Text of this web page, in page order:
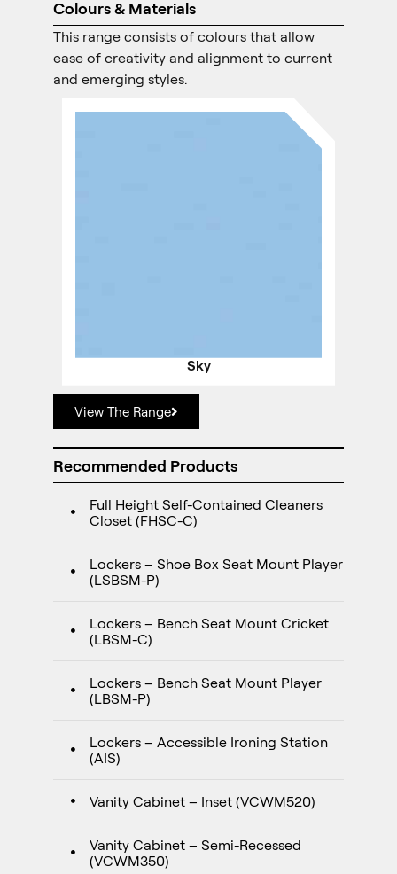
Colours & Materials
This range consists of colours that allow
ease of creativity and alignment to current
and emerging styles.
Sky
View The Range
Recommended Products
Full Height Self-Contained Cleaners
Closet (FHSC-C)
Lockers – Shoe Box Seat Mount Player
(LSBSM-P)
Lockers – Bench Seat Mount Cricket
(LBSM-C)
Lockers – Bench Seat Mount Player
(LBSM-P)
Lockers – Accessible Ironing Station
(AIS)
Vanity Cabinet – Inset (VCWM520)
Vanity Cabinet – Semi-Recessed
(VCWM350)